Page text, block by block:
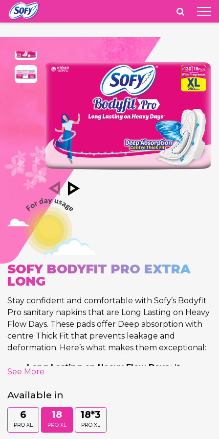
India
SOFY BODYFIT PRO EXTRA
LONG
Stay confident and comfortable with Sofy’s Bodyfit
Pro sanitary napkins that are Long Lasting on Heavy
Flow Days. These pads offer Deep absorption with
centre Thick Fit that prevents leakage and
deformation. Here’s what makes them exceptional:
Long Lasting on Heavy Flow Days : It
Flow Days and prevents discomfort.
absorption that absorbs flow till the last
layer
keeping the top sheet visibly clean.
See More
Available in
6
PRO XL
18
PRO XL
18*3
PRO XL